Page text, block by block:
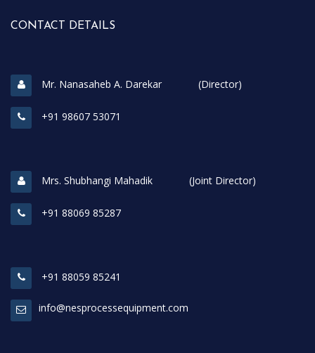
CONTACT DETAILS
Mr. Nanasaheb A. Darekar (Director)
+91 98607 53071
Mrs. Shubhangi Mahadik (Joint Director)
+91 88069 85287
+91 88059 85241
info@nesprocessequipment.com